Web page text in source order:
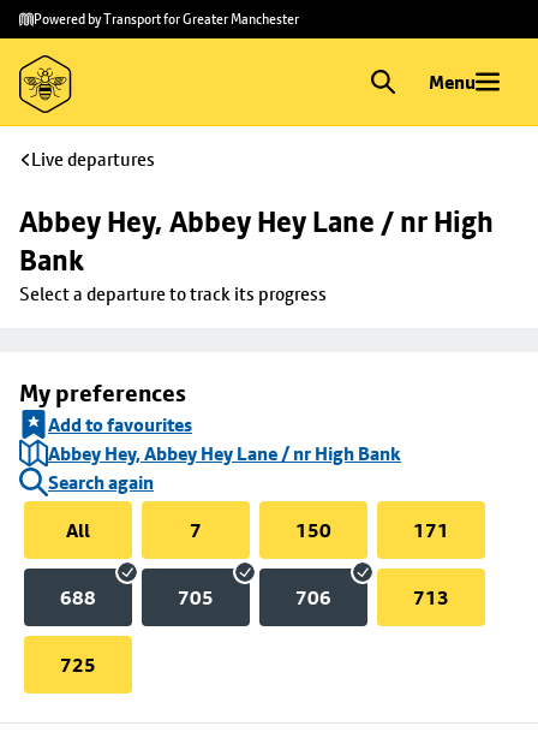
Skip to
main
content
Skip
to
footer
Powered by Transport for Greater Manchester
Menu
Live departures
Abbey Hey, Abbey Hey Lane / nr High
Bank
Select a departure to track its progress
My preferences
Add to favourites
Abbey Hey, Abbey Hey Lane / nr High Bank
Search again
All
7 150 171
688 705 706 713
725